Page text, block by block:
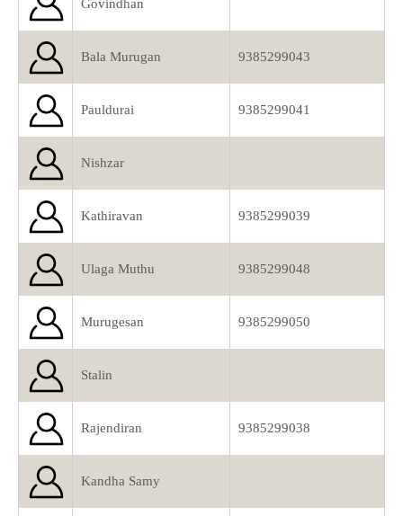
Govindhan
Bala Murugan 9385299043
Pauldurai 9385299041
Nishzar
Kathiravan 9385299039
Ulaga Muthu 9385299048
Murugesan 9385299050
Stalin
Rajendiran 9385299038
Kandha Samy